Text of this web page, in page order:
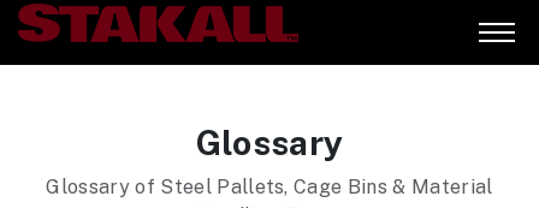
Glossary
Glossary of Steel Pallets, Cage Bins & Material